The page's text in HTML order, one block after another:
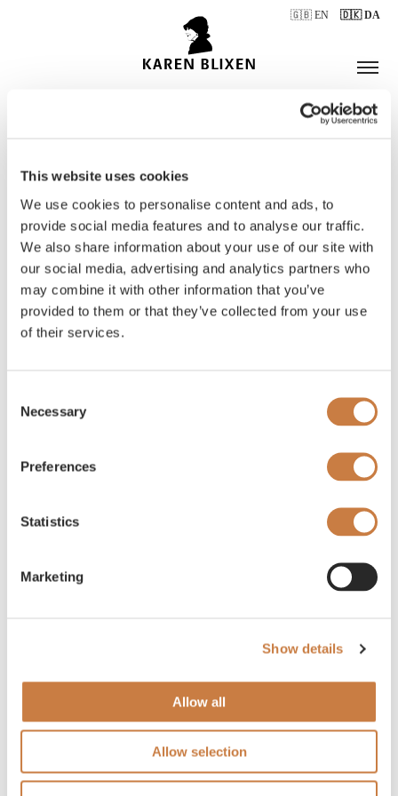
This website uses cookies
We use cookies to personalise content and ads, to
provide social media features and to analyse our traffic.
We also share information about your use of our site with
our social media, advertising and analytics partners who
may combine it with other information that you’ve
provided to them or that they’ve collected from your use
of their services.
Selection
Necessary
Preferences
Statistics
Marketing
Show details
Allow all
Allow selection
🇬🇧 EN 🇩🇰 DA
ÅBNINGSTIDER
BILLETTER